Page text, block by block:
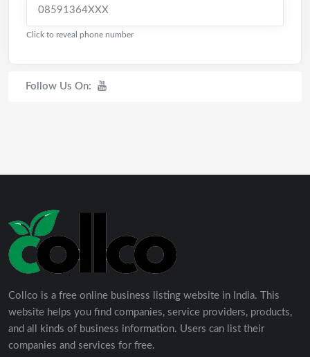
08591364XXX
Click to reveal phone number
Follow Us On:
Collco is a free online business listing website in India. This
website helps you find companies, service providers, products,
and all kinds of business information. Users can list their
companies and services for free.